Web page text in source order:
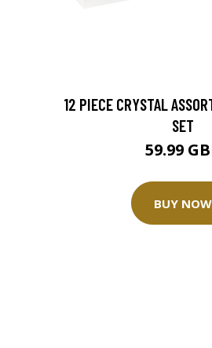
12 PIECE CRYSTAL
SET
59.99
BUY NOW